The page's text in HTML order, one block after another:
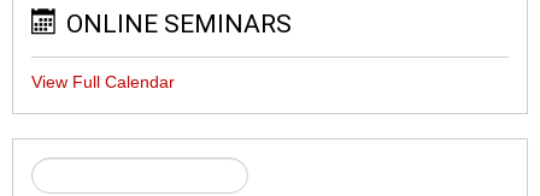
ONLINE SEMINARS
View Full Calendar